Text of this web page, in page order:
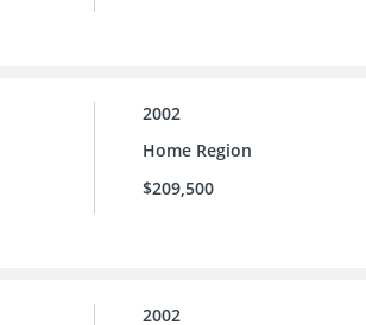
2002
Home Region
$209,500
2002